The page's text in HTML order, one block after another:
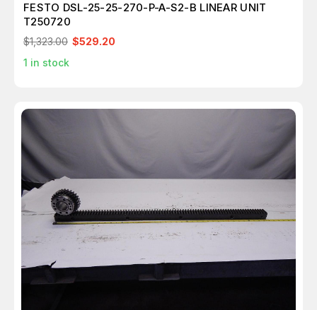
FESTO DSL-25-25-270-P-A-S2-B LINEAR UNIT
T250720
$1,323.00 $529.20
1 in stock